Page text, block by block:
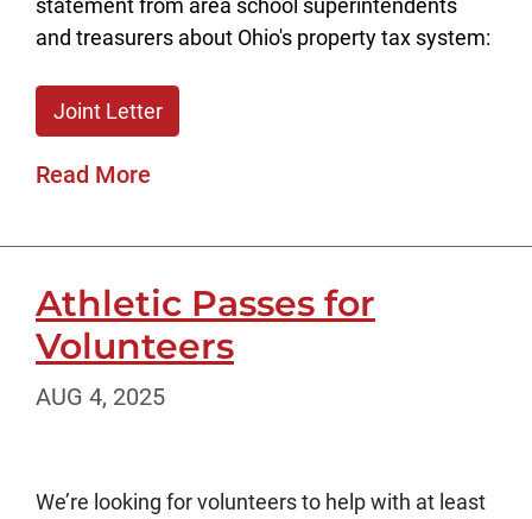
statement from area school superintendents
and treasurers about Ohio's property tax system:
Joint Letter
Read More
Athletic Passes for
Volunteers
AUG 4, 2025
We’re looking for volunteers to help with at least